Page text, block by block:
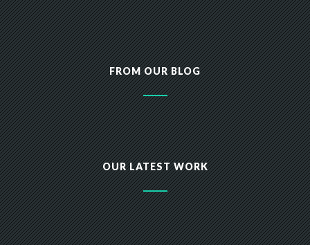
FROM OUR BLOG
OUR LATEST WORK